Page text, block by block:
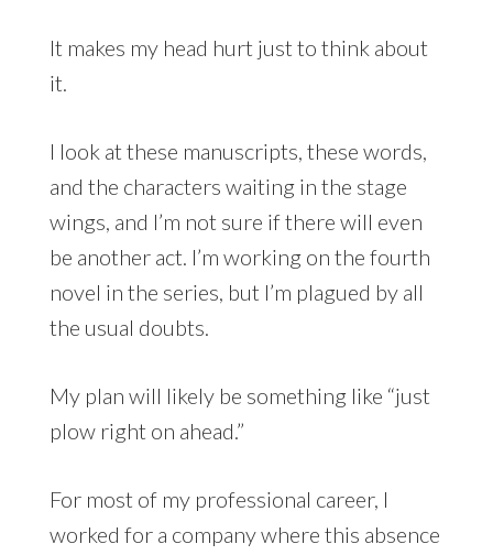
It makes my head hurt just to think about
it.
I look at these manuscripts, these words,
and the characters waiting in the stage
wings, and I’m not sure if there will even
be another act. I’m working on the fourth
novel in the series, but I’m plagued by all
the usual doubts.
My plan will likely be something like “just
plow right on ahead.”
For most of my professional career, I
worked for a company where this absence